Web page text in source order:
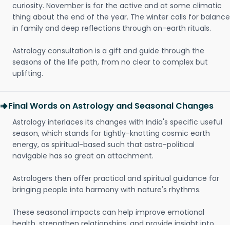
curiosity. November is for the active and at some climatic
thing about the end of the year. The winter calls for balance
in family and deep reflections through on-earth rituals.
Astrology consultation is a gift and guide through the
seasons of the life path, from no clear to complex but
uplifting.
Final Words on Astrology and Seasonal Changes
Astrology interlaces its changes with India's specific useful
season, which stands for tightly-knotting cosmic earth
energy, as spiritual-based such that astro-political
navigable has so great an attachment.
Astrologers then offer practical and spiritual guidance for
bringing people into harmony with nature's rhythms.
These seasonal impacts can help improve emotional